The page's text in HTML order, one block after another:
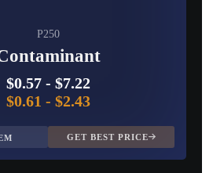
P250
$0.57- $7.22
$0.61 - $2.43
GET BEST PRICE